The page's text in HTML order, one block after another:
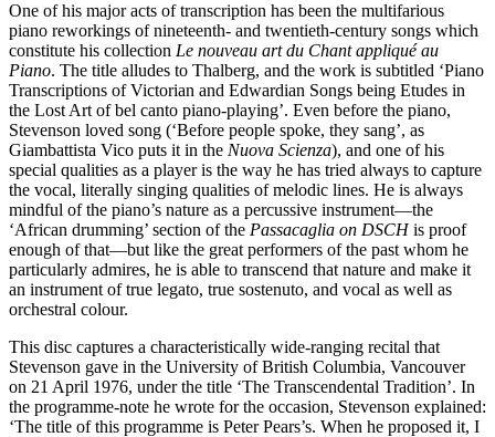
One of his major acts of transcription has been the multifarious
piano reworkings of nineteenth- and twentieth-century songs which
constitute his collection Le nouveau art du Chant appliqué au
Piano. The title alludes to Thalberg, and the work is subtitled ‘Piano
Transcriptions of Victorian and Edwardian Songs being Etudes in
the Lost Art of bel canto piano-playing’. Even before the piano,
Stevenson loved song (‘Before people spoke, they sang’, as
Giambattista Vico puts it in the Nuova Scienza), and one of his
special qualities as a player is the way he has tried always to capture
the vocal, literally singing qualities of melodic lines. He is always
mindful of the piano’s nature as a percussive instrument—the
‘African drumming’ section of the Passacaglia on DSCHis proof
enough of that—but like the great performers of the past whom he
particularly admires, he is able to transcend that nature and make it
an instrument of true legato, true sostenuto, and vocal as well as
orchestral colour.
This disc captures a characteristically wide-ranging recital that
Stevenson gave in the University of British Columbia, Vancouver
on 21 April 1976, under the title ‘The Transcendental Tradition’. In
the programme-note he wrote for the occasion, Stevenson explained:
‘The title of this programme is Peter Pears’s. When he proposed it, I